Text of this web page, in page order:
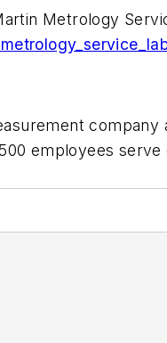
Metrology
employees